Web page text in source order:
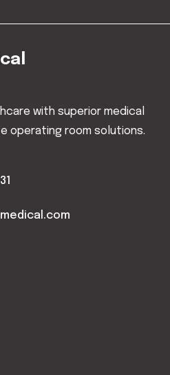
with superior medical
operating room solutions.